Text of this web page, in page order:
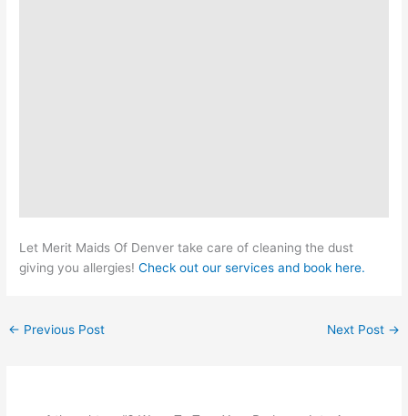
Let Merit Maids Of Denver take care of cleaning the dust
giving you allergies!Check out our services and book here.
← Previous Post Next Post →